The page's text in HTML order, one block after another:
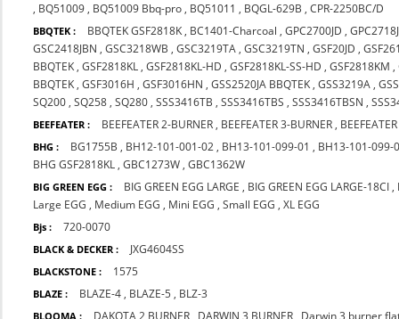
, BQ51009 , BQ51009 Bbq-pro , BQ51011 , BQGL-629B ,CPR-2250BC/D
BBQTEK : BBQTEK GSF2818K , BC1401-Charcoal ,GPC2700JD ,GPC2718J
GSC2418JBN ,GSC3218WB ,GSC3219TA ,GSC3219TN ,GSF20JD ,
BBQTEK ,GSF2818KL ,GSF2818KL-HD ,GSF2818KL-SS-HD ,GSF2818KM ,
BBQTEK ,GSF3016H ,GSF3016HN ,GSS2520JA BBQTEK ,GSS3219A ,
SQ200 ,SQ258 ,SQ280 ,SSS3416TB ,SSS3416TBS ,SSS3416TBSN ,
BEEFEATER : BEEFEATER 2-BURNER , BEEFEATER 3-BURNER ,
BHG : BG1755B , BH12-101-001-02 , BH13-101-099-01 , BH13-101-099-
BHG GSF2818KL ,GBC1273W ,GBC1362W
BIG GREEN EGG : BIG GREEN EGG LARGE , BIG GREEN EGG LARGE-18CI ,
Large EGG , Medium EGG , Mini EGG ,Small EGG ,XL EGG
Bjs : 720-0070
BLACK & DECKER : JXG4604SS
BLACKSTONE : 1575
BLAZE : BLAZE-4 , BLAZE-5 , BLZ-3
BLOOMA : DAKOTA 2 BURNER DARWIN 3 BURNER Darwin 3 burner